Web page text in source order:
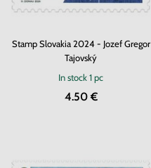
Stamp Slovakia 2024 - Jozef Gregor
Tajovský
In stock1 pc
4.50 €